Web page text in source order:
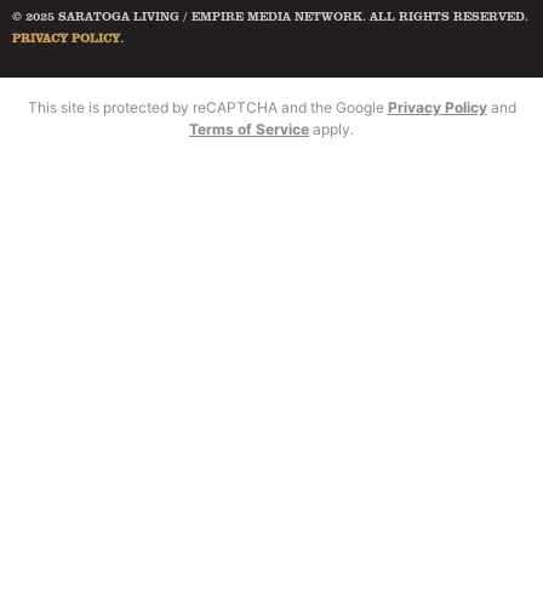
© 2025 SARATOGA LIVING / EMPIRE MEDIA NETWORK. ALL RIGHTS RESERVED.
PRIVACY POLICY.
This site is protected by reCAPTCHA and the Google Privacy Policyand
Terms of Service apply.